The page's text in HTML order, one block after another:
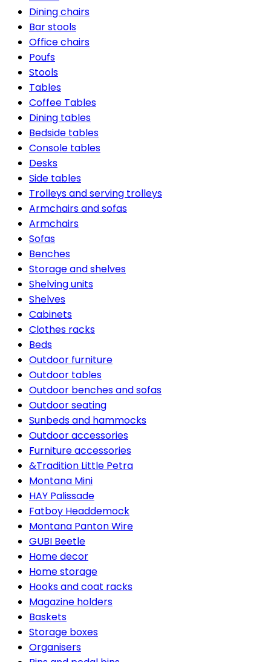
Dining chairs
Bar stools
Office chairs
Poufs
Stools
Tables
Coffee Tables
Dining tables
Bedside tables
Console tables
Desks
Side tables
Trolleys and serving trolleys
Armchairs and sofas
Armchairs
Sofas
Benches
Storage and shelves
Shelving units
Shelves
Cabinets
Clothes racks
Beds
Outdoor furniture
Outdoor tables
Outdoor benches and sofas
Outdoor seating
Sunbeds and hammocks
Outdoor accessories
Furniture accessories
&Tradition Little Petra
Montana Mini
HAY Palissade
Fatboy Headdemock
Montana Panton Wire
GUBI Beetle
Home decor
Home storage
Hooks and coat racks
Magazine holders
Baskets
Storage boxes
Organisers